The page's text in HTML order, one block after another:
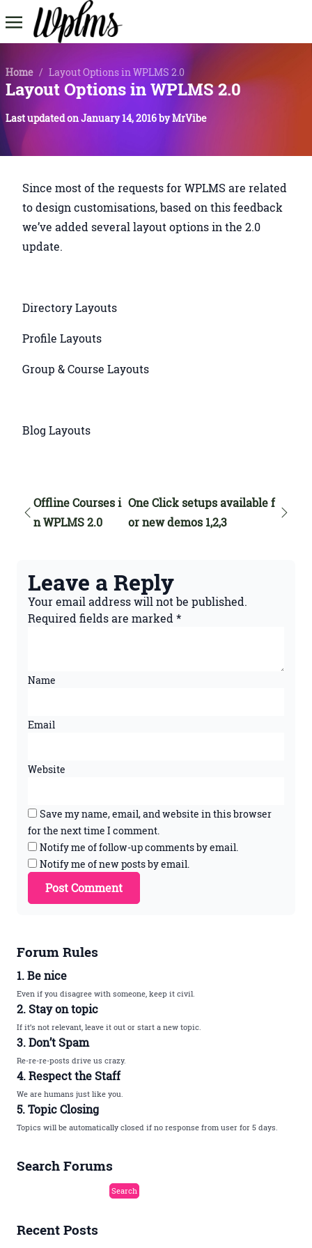
Home / Layout Options in WPLMS 2.0
Layout Options in WPLMS 2.0
Last updated onJanuary 14, 2016byMrVibe
Since most of the requests for WPLMS are related
to design customisations, based on this feedback
we’ve added several layout options in the 2.0
update.
Directory Layouts
Profile Layouts
Group & Course Layouts
Blog Layouts
Offline Courses i
n WPLMS 2.0
One Click setups available f
or new demos 1,2,3
Leave a Reply
Your email address will not be published.
Required fields are marked*
Name
Email
Website
Save my name, email, and website in this browser
for the next time I comment.
Notify me of follow-up comments by email.
Notify me of new posts by email.
Forum Rules
1. Be nice
Even if you disagree with someone, keep it civil.
2. Stay on topic
If it’s not relevant, leave it out or start a new topic.
3. Don’t Spam
Re-re-re-posts drive us crazy.
4. Respect the Staff
We are humans just like you.
5. Topic Closing
Topics will be automatically closed if no response from user for 5 days.
Search Forums
Recent Posts